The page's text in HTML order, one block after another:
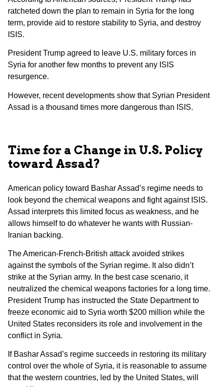
ratcheted down the plan to remain in Syria for the long
term, provide aid to restore stability to Syria, and destroy
ISIS.
President Trump agreed to leave U.S. military forces in
Syria for another few months to prevent any ISIS
resurgence.
However, recent developments show that Syrian President
Assad is a thousand times more dangerous than ISIS.
Time for a Change in U.S. Policy
toward Assad?
American policy toward Bashar Assad’s regime needs to
look beyond the chemical weapons and fight against ISIS.
Assad interprets this limited focus as weakness, and he
allows himself to do whatever he wants with Russian-
Iranian backing.
The American-French-British attack avoided strikes
against the symbols of the Syrian regime. It also didn’t
strike at the Syrian army. In the best case scenario, it
neutralized the chemical weapons factories for a long time.
President Trump has instructed the State Department to
freeze economic aid to Syria worth $200 million while the
United States reconsiders its role and involvement in the
conflict in Syria.
If Bashar Assad’s regime succeeds in restoring its military
control over the whole of Syria, it is reasonable to assume
that the western countries, led by the United States, will